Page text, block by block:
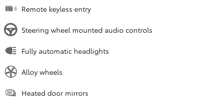
Remote keyless entry
Steering wheel mounted audio controls
Fully automatic headlights
Alloy wheels
Heated door mirrors